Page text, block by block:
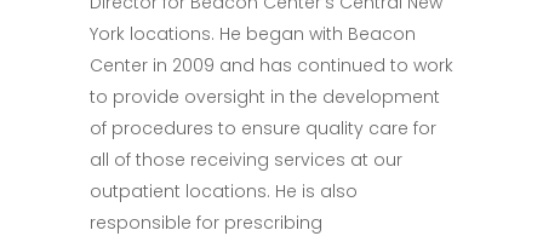
York locations. He began with Beacon
Center in 2009 and has continued to work
to provide oversight in the development
of procedures to ensure quality care for
all of those receiving services at our
outpatient locations. He is also
responsible for prescribing